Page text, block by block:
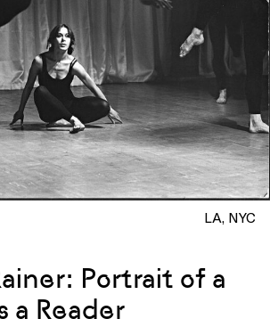
LA NYC
Portrait of a
a Reader